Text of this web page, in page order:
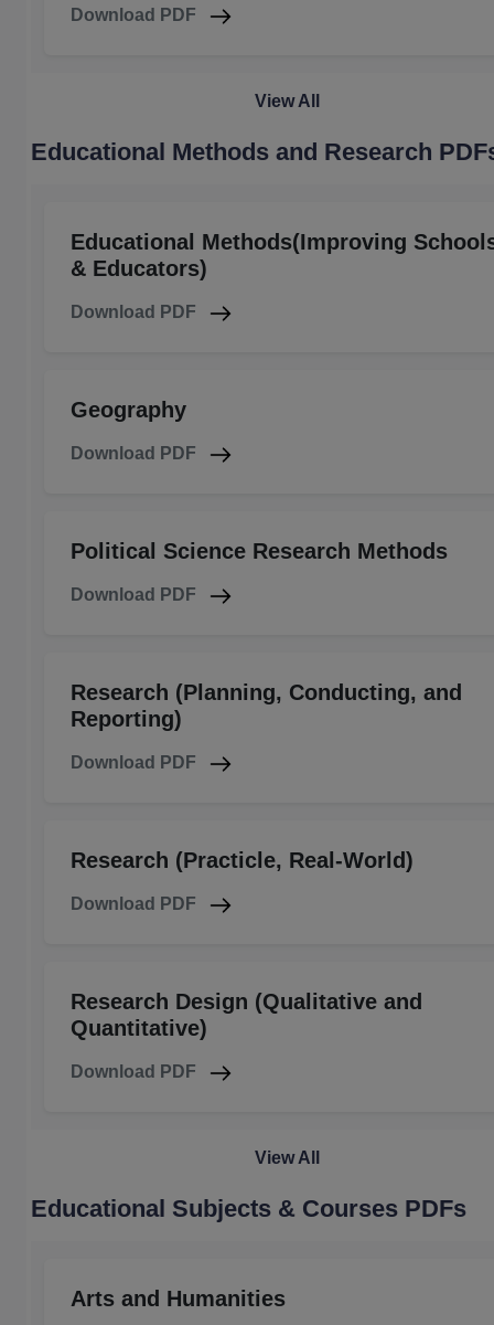
Download PDF
View All
Educational Methods and Research
Educational Methods(Improving
& Educators)
Download PDF
Geography
Download PDF
Political Science Research Methods
Download PDF
Research (Planning, Conducting, and
Reporting)
Download PDF
Research (Practicle, Real-World)
Download PDF
Research Design (Qualitative and
Quantitative)
Download PDF
View All
Educational Subjects & Courses PDFs
Arts and Humanities